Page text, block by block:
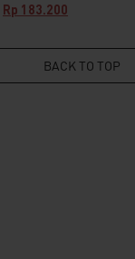
Original
was:
Rp 229.000.
Rp 183.200
is:
Rp 183.200.
BACK TO TOP